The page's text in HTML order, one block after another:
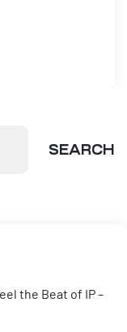
SEARCH
the Beat of IP –